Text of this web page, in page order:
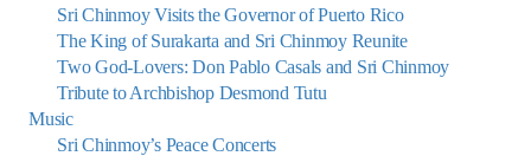
Sri Chinmoy Visits the Governor of Puerto Rico
The King of Surakarta and Sri Chinmoy Reunite
Two God-Lovers: Don Pablo Casals and Sri Chinmoy
Tribute to Archbishop Desmond Tutu
Music
Sri Chinmoy’s Peace Concerts